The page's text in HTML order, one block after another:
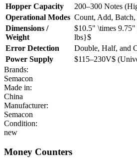
Hopper Capacity
200–300 Notes
Operational Modes Count, Add,
Dimensions /
Weight
$10.5" \times
lbs}$
Error Detection
Double, Half, and
Power Supply
$115–230V$
Brands:
Semacon
Made in:
China
Manufacturer:
Semacon
Condition:
new
Money Counters